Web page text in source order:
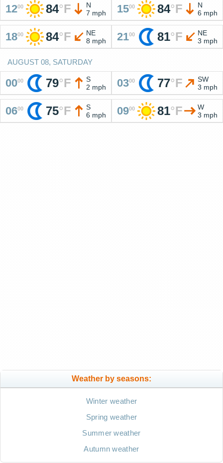
1200 84°F
N
7 mph
1500 84°F
N
6 mph
1800 84°F
NE
8 mph
2100 81°F
NE
3 mph
AUGUST 08, SATURDAY
0000 79°F
S
2 mph
0300 77°F
SW
3 mph
0600 75°F
S
6 mph
0900 81°F
W
3 mph
Weather by seasons:
Winter weather
Spring weather
Summer weather
Autumn weather